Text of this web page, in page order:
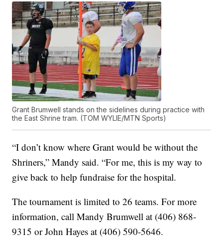
Grant Brumwell stands on the sidelines during practice with
the East Shrine tram. (TOM WYLIE/MTN Sports)
“I don’t know where Grant would be without the
Shriners,” Mandy said. “For me, this is my way to
give back to help fundraise for the hospital.
The tournament is limited to 26 teams. For more
information, call Mandy Brumwell at (406) 868-
9315 or John Hayes at (406) 590-5646.